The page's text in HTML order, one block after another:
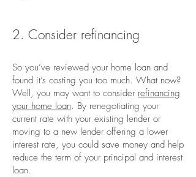
2. Consider refinancing
So you’ve reviewed your home loan and
found it’s costing you too much. What now?
Well, you may want to consider refinancing
your home loan. By renegotiating your
current rate with your existing lender or
moving to a new lender offering a lower
interest rate, you could save money and help
reduce the term of your principal and interest
loan.